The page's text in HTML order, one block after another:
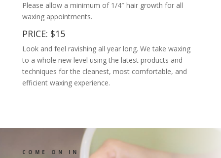
Please allow a minimum of 1/4″ hair growth for all
waxing appointments.
PRICE: $15
Look and feel ravishing all year long. We take waxing
to a whole new level using the latest products and
techniques for the cleanest, most comfortable, and
efficient waxing experience.
COME ON IN